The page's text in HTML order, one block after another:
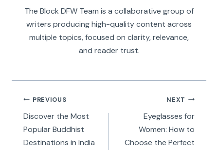
The Block DFW Team is a collaborative group of
writers producing high-quality content across
multiple topics, focused on clarity, relevance,
and reader trust.
Post
navigation
PREVIOUS
Discover the Most
Popular Buddhist
Destinations in India
NEXT
Eyeglasses for
Women: How to
Choose the Perfect